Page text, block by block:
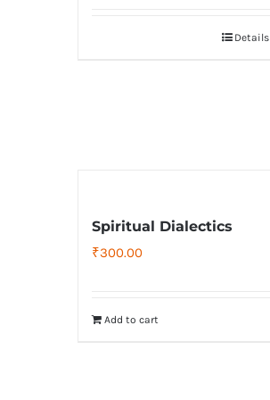
Details
Spiritual Dialectics
₹300.00
Add to cart